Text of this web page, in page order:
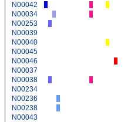
N00042
N00034
N00253
N00039
N00040
N00045
N00046
N00037
N00038
N00234
N00236
N00238
N00043